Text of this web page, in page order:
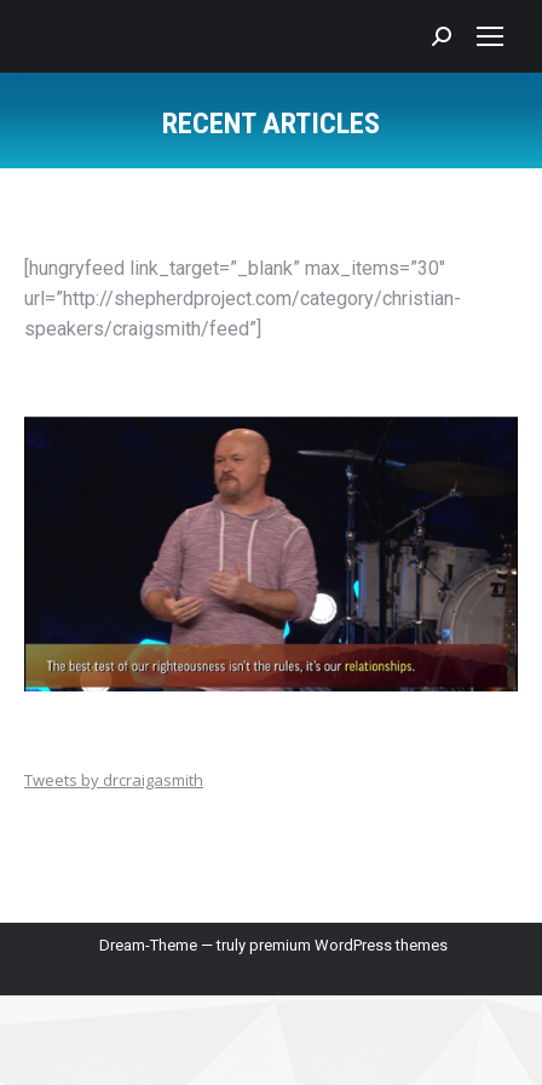
Search:
RECENT ARTICLES
[hungryfeed link_target=”_blank” max_items=”30″
url=”http://shepherdproject.com/category/christian-
speakers/craigsmith/feed”]
Tweets by drcraigasmith
Dream-Theme — truly premium WordPress themes